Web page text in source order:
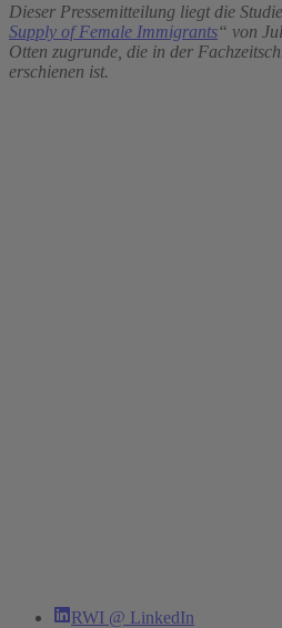
Dieser Pressemitteilung liegt die Studie
Supply of Female Immigrants“ von
Otten zugrunde, die in der
erschienen ist.
RWI @ LinkedIn